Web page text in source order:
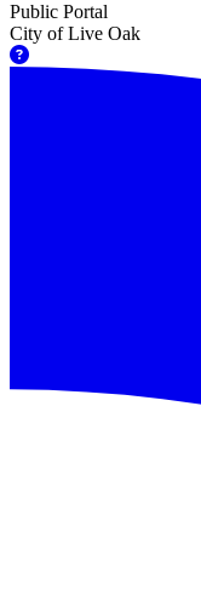
Public Portal
City of Live Oak